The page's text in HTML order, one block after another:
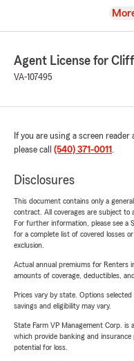
Agent License for
VA-107495
If you are using a screen
please call (540) 371-0011 .
Disclosures
This document contains only a
contract. All coverages are subject to
For further information, please see a
for a complete list of covered losses
exclusion.
Actual annual premiums for Renters
amounts of coverage, deductibles,
Prices vary by state. Options
savings and eligibility may vary.
State Farm VP Management Corp.
which provide banking and
potential for loss.